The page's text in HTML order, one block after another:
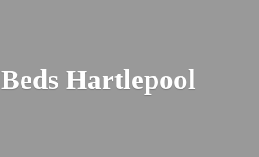
Beds Hartlepool